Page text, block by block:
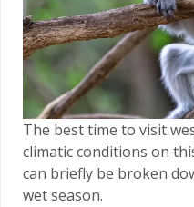
The best time to visit
climatic conditions on
can briefly be broken
wet season.